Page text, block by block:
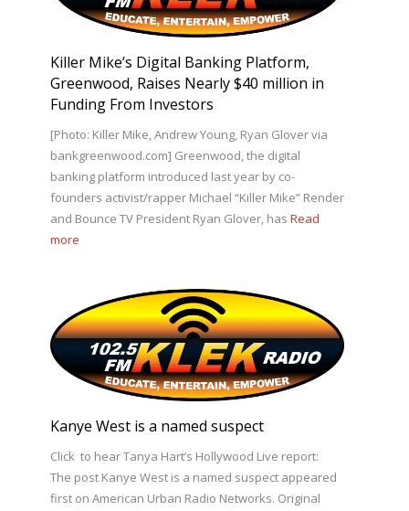
Killer Mike’s Digital Banking Platform,
Greenwood, Raises Nearly $40 million in
Funding From Investors
[Photo: Killer Mike, Andrew Young, Ryan Glover via
bankgreenwood.com] Greenwood, the digital
banking platform introduced last year by co-
founders activist/rapper Michael “Killer Mike” Render
and Bounce TV President Ryan Glover, has Read
more
Kanye West is a named suspect
Click to hear Tanya Hart’s Hollywood Live report:
The post Kanye West is a named suspect appeared
first on American Urban Radio Networks. Original